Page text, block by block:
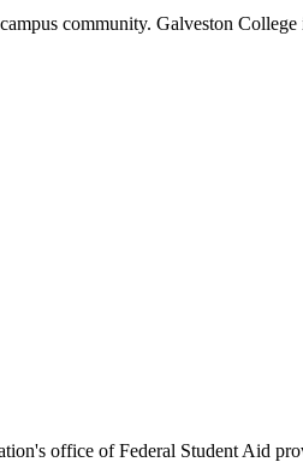
community. Galveston College
office of Federal Student Aid